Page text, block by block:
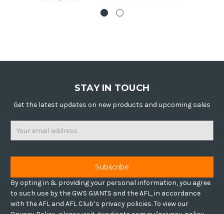
STAY IN TOUCH
Get the latest updates on new products and upcoming sales
By opting in & providing your personal information, you agree
to such use by the GWS GIANTS and the AFL, in accordance
with the AFL and AFL Club’s privacy policies. To view our